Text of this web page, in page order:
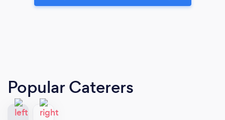
Popular Caterers